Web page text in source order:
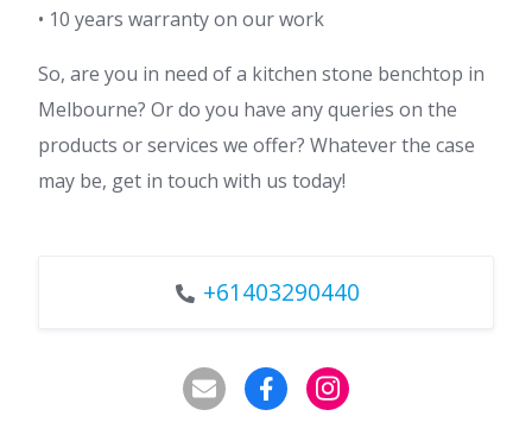
• 10 years warranty on our work
So, are you in need of a kitchen stone benchtop in
Melbourne? Or do you have any queries on the
products or services we offer? Whatever the case
may be, get in touch with us today!
+61403290440